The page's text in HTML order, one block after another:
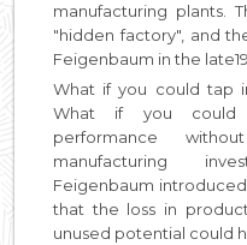
manufacturing plants.
"hidden factory", and
Feigenbaum in the
What if you could tap
What if you could
performance
manufacturing
Feigenbaum
that the loss in
unused potential could